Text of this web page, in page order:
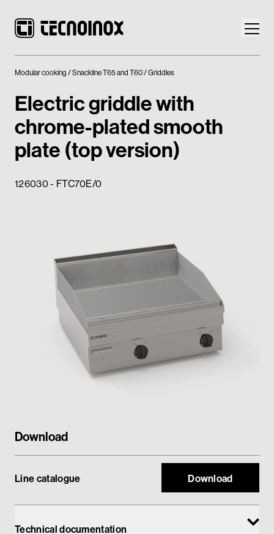
Products
Tecnoinox World
Contacts
Private area
Modular cooking Snackline T65 and T60 Griddles
Electric griddle with
chrome-plated smooth
plate (top version)
126030 - FTC70E/0
Download
Line catalogue Download
Technical documentation